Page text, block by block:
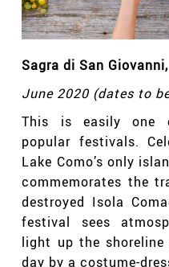
Sagra di San Giovanni
June 2020 (dates to
This is easily one
popular festivals.
Lake Como’s only
commemorates the
destroyed Isola
festival sees
light up the
day by a costume-